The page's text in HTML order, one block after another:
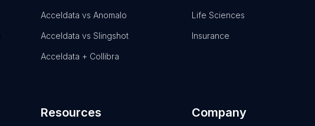
Acceldata vs Anomalo
Acceldata vs Slingshot
Acceldata + Collibra
Life Sciences
Insurance
Resources Company